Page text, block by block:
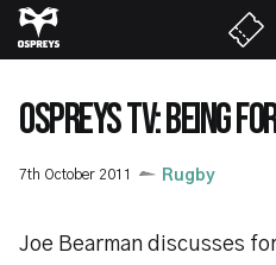
Skip
to
content
OSPREYS TV: BEING
7th October 2011 Rugby
Joe Bearman discusses